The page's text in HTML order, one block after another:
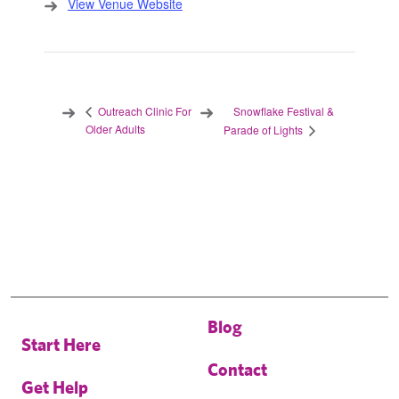
View Venue Website
Outreach Clinic For
Older Adults
Snowflake Festival &
Parade of Lights
Start Here
Get Help
Blog
Contact